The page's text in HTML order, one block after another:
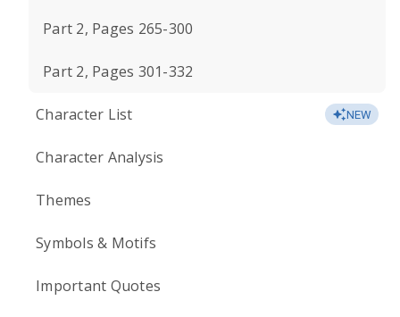
Part 2, Pages 265-300
Part 2, Pages 301-332
Character List NEW
Character Analysis
Themes
Symbols & Motifs
Important Quotes